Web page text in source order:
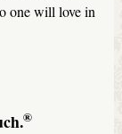
one will love in
®